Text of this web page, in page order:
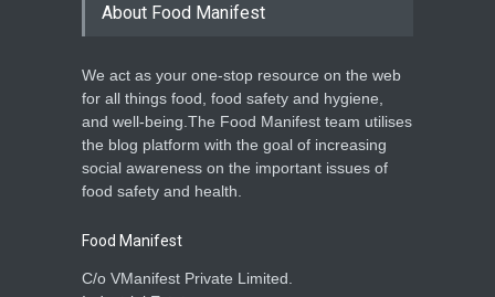
About Food Manifest
We act as your one-stop resource on the web
for all things food, food safety and hygiene,
and well-being.The Food Manifest team utilises
the blog platform with the goal of increasing
social awareness on the important issues of
food safety and health.
Food Manifest
C/o VManifest Private Limited.